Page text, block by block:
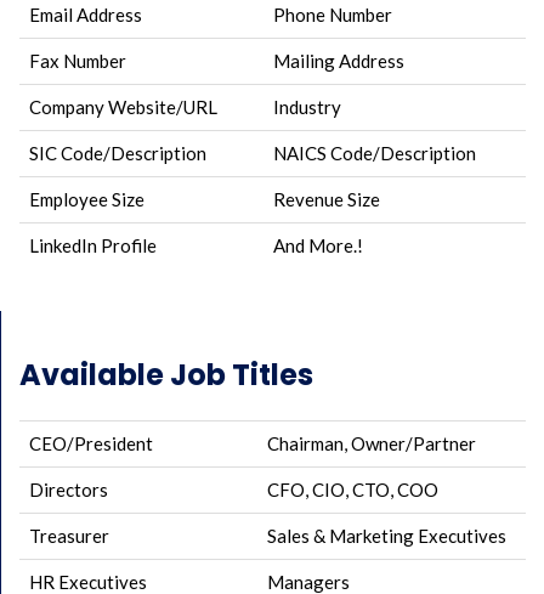
Email Address Phone Number
Fax Number Mailing Address
Company Website/URL Industry
SIC Code/Description NAICS Code/Description
Employee Size Revenue Size
LinkedIn Profile And More.!
Available Job Titles
CEO/President Chairman, Owner/Partner
Directors CFO, CIO, CTO, COO
Treasurer Sales & Marketing Executives
HR Executives Managers